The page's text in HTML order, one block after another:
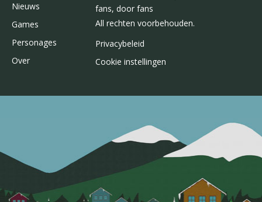
Nieuws
Games
Personages
Over
fans, door fans
All rechten voorbehouden.
Privacybeleid
Cookie instellingen